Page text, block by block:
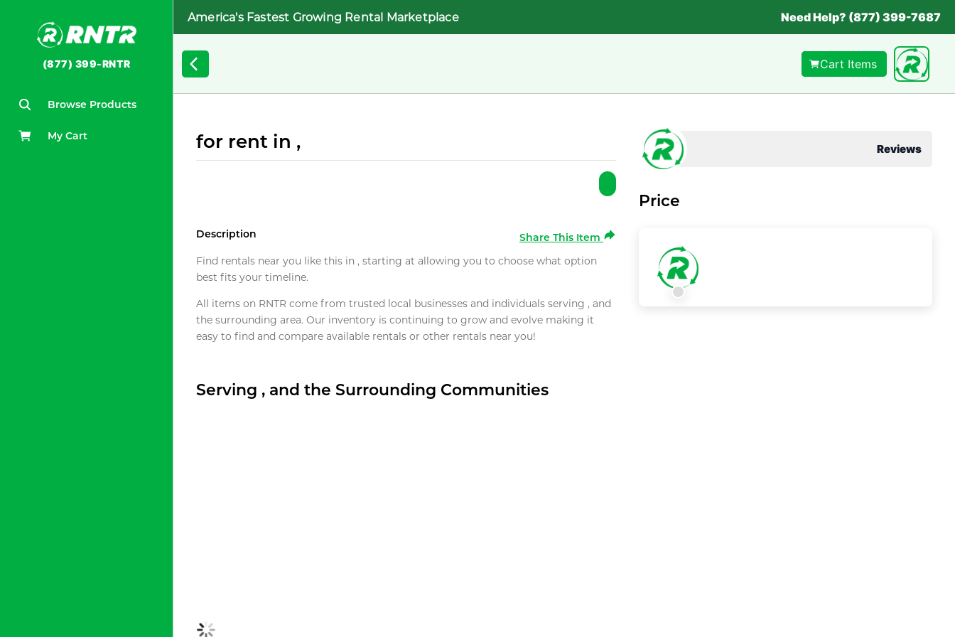
(877) 399-RNTR
Browse Products
My Cart
America's Fastest Growing Rental Marketplace Need Help? (877) 399-7687
Cart Items
for rent in ,
Description
Share This Item
Find rentals near you like this in , starting at allowing you to choose what option
best fits your timeline.
All items on RNTR come from trusted local businesses and individuals serving , and
the surrounding area. Our inventory is continuing to grow and evolve making it
easy to find and compare available rentals or other rentals near you!
Serving , and the Surrounding Communities
Reviews
Price